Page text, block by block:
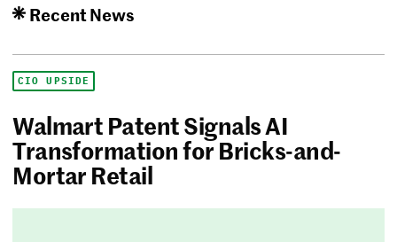
Recent News
CIO UPSIDE
Walmart Patent Signals AI
Transformation for Bricks-and-
Mortar Retail